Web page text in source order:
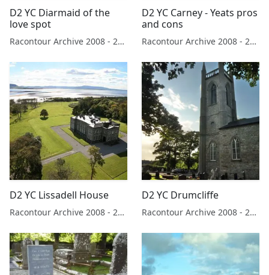
D2 YC Diarmaid of the
love spot
Racontour Archive 2008 - 2019
D2 YC Carney - Yeats pros
and cons
Racontour Archive 2008 - 2019
D2 YC Lissadell House
Racontour Archive 2008 - 2019
D2 YC Drumcliffe
Racontour Archive 2008 - 2019